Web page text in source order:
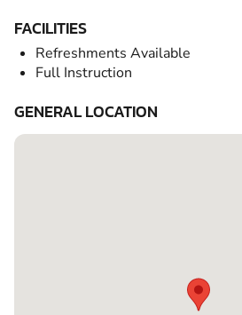
FACILITIES
Refreshments Available
Full Instruction
GENERAL LOCATION